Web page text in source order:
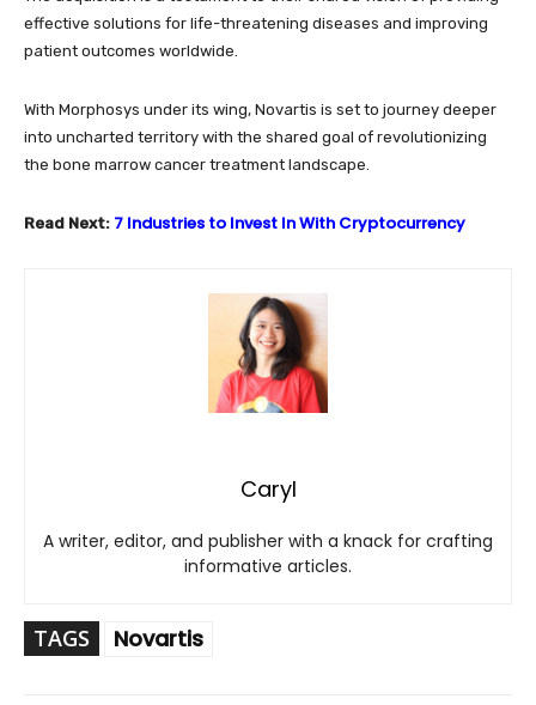
effective solutions for life-threatening diseases and improving
patient outcomes worldwide.
With Morphosys under its wing, Novartis is set to journey deeper
into uncharted territory with the shared goal of revolutionizing
the bone marrow cancer treatment landscape.
Read Next: 7 Industries to Invest In With Cryptocurrency
Caryl
A writer, editor, and publisher with a knack for crafting
informative articles.
TAGS Novartis